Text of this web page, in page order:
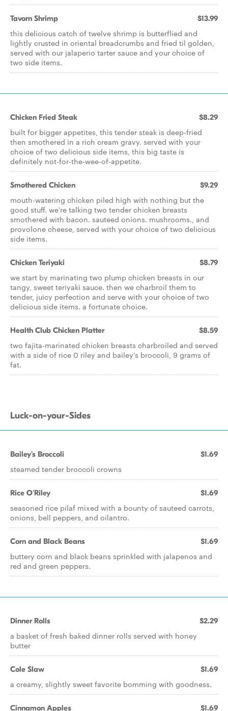
Tavorn Shrimp $13.99
this delicious catch of twelve shrimp is butterflied and
lightly crusted in oriental breadcrumbs and fried til golden,
served with our jalaperio tarter sauce and your choice of
two side items.
Chicken Fried Steak $8.29
built for bigger appetites, this tender steak is deep-fried
then smothered in a rich cream gravy. served with your
choice of two delicious side items, this big taste is
definitely not-for-the-wee-of-appetite.
Smothered Chicken $9.29
mouth-watering chicken piled high with nothing but the
good stuff. we're talking two tender chicken breasts
smothered with bacon. sauteed onions. mushrooms., and
provolone cheese, served with your choice of two delicious
side items.
Chicken Teriyaki $8.79
we start by marinating two plump chicken breasts in our
tangy, sweet teriyaki sauce. then we charbroil them to
tender, juicy perfection and serve with your choice of two
delicious side items. a fortunate choice.
Health Club Chicken Platter $8.59
two fajita-marinated chicken breasts charbroiled and served
with a side of rice 0 riley and bailey's broccoli, 9 grams of
fat.
Luck-on-your-Sides
Bailey's Broccoli $1.69
steamed tender broccoli crowns
Rice O'Riley $1.69
seasoned rice pilaf mixed with a bounty of sauteed carrots,
onions, bell peppers, and oilantro.
Corn and Black Beans $1.69
buttery corn and black beans sprinkled with jalapenos and
red and green peppers.
Dinner Rolls $2.29
a basket of fresh baked dinner rolls served with honey
butter
Cole Slaw $1.69
a creamy, slightly sweet favorite bomming with goodness.
Cinnamon Apples $1.69